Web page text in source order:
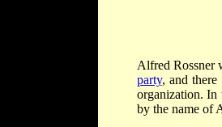
Alfred Rossner
party, and there
organization. In
by the name of